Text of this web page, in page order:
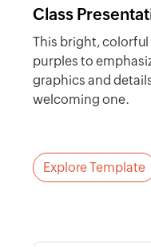
Class
This bright, colorful
purples to
graphics and
welcoming one.
Explore Template